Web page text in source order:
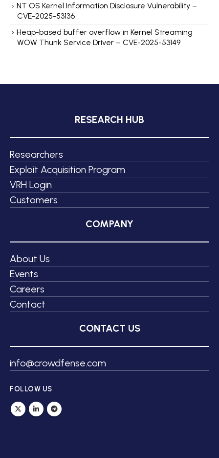
NT OS Kernel Information Disclosure Vulnerability –
CVE-2025-53136
Heap-based buffer overflow in Kernel Streaming
WOW Thunk Service Driver – CVE-2025-53149
RESEARCH HUB
Researchers
Exploit Acquisition Program
VRH Login
Customers
COMPANY
About Us
Events
Careers
Contact
CONTACT US
info@crowdfense.com
FOLLOW US